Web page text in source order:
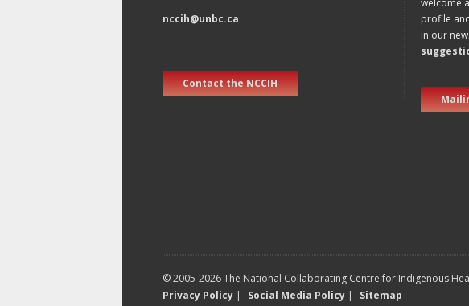
nccih@unbc.ca
Contact the NCCIH
welcome
profile
in our
© 2005-2026 The National Collaborating Centre for Indigenous
Privacy Policy | Social Media Policy | Sitemap